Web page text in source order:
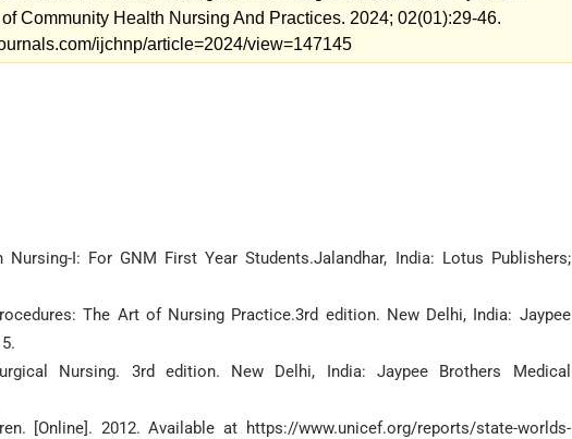
Community Health Nursing And Practices. 2024; 02(01):29-46.
ijchnp/article=2024/view=147145
I: For GNM First Year Students.Jalandhar, India: Lotus Publishers;
The Art of Nursing Practice.3rd edition. New Delhi, India: Jaypee
Nursing. 3rd edition. New Delhi, India: Jaypee Brothers Medical
[Online]. 2012. Available at https://www.unicef.org/reports/state-worlds-